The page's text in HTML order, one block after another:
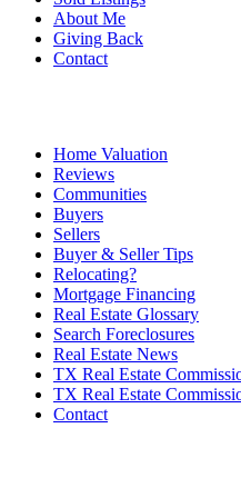
About Me
Giving Back
Contact
Home Valuation
Reviews
Communities
Buyers
Sellers
Buyer & Seller Tips
Relocating?
Mortgage Financing
Real Estate Glossary
Search Foreclosures
Real Estate News
TX Real Estate
TX Real Estate
Contact